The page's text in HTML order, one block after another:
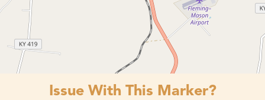
Issue With This Marker?